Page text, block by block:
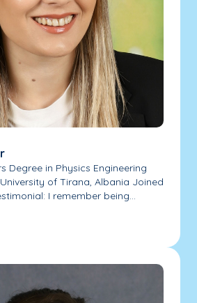
Degree in Physics Engineering
of Tirana, Albania Joined
I remember being...